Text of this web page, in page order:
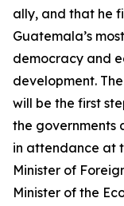
ally, and that he
Guatemala’s
democracy and
development.
will be the first
the governments
in attendance at
Minister of
Minister of the